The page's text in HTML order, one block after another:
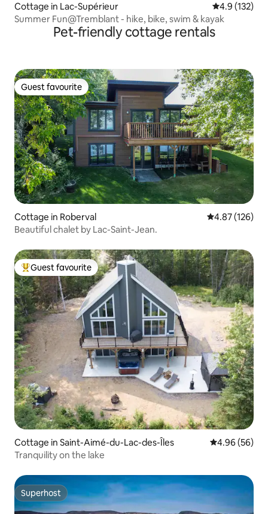
Cottage in Lac-Supérieur 4.9 out of 5
4.9 (132)
Summer Fun@Tremblant - hike, bike, swim & kayak
Pet-friendly cottage rentals
Guest favourite
Guest favourite
Cottage in Roberval 4.87 out of 5
4.87 (126)
Beautiful chalet by Lac-Saint-Jean.
Top guest favourite
Guest favourite
Cottage in Saint-Aimé-du-Lac-des-Îles 4.96 out of 5
4.96 (56)
Tranquility on the lake
Superhost
Superhost